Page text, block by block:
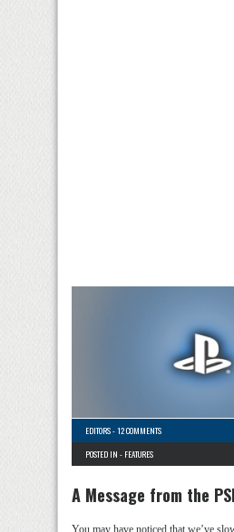
EDITORS-12 COMMENTS
POSTED IN - FEATURES
A Message from the
You may have noticed that we’ve